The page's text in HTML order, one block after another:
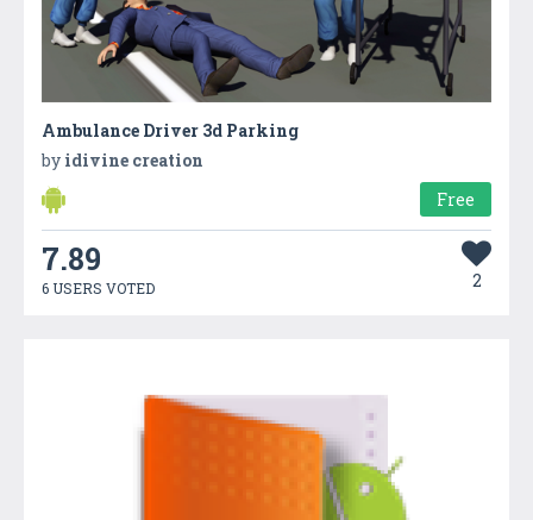
Ambulance Driver 3d Parking
by idivine creation
Free
7.89
6 USERS VOTED 2